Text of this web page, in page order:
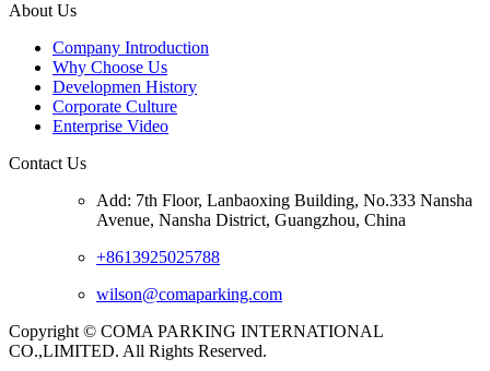
About Us
Company Introduction
Why Choose Us
Developmen History
Corporate Culture
Enterprise Video
Contact Us
Add: 7th Floor, Lanbaoxing Building, No.333 Nansha
Avenue, Nansha District, Guangzhou, China
+8613925025788
wilson@comaparking.com
Copyright © COMA PARKING INTERNATIONAL
CO.,LIMITED. All Rights Reserved.